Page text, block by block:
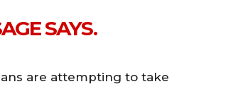
SAYS.
are attempting to take